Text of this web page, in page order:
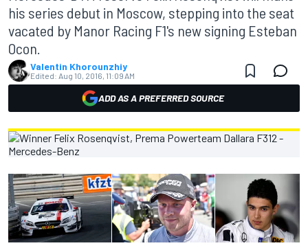
his series debut in Moscow, stepping into the seat
vacated by Manor Racing F1's new signing Esteban
Ocon.
Valentin Khorounzhiy
Edited: Aug 10, 2016, 11:09 AM
ADD AS A PREFERRED SOURCE